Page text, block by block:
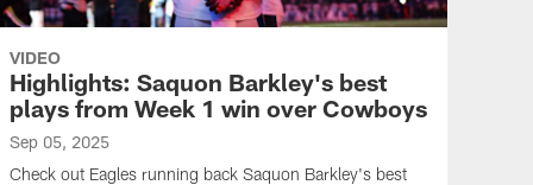
VIDEO
Highlights: Saquon Barkley's best
plays from Week 1 win over Cowboys
Sep 05, 2025
Check out Eagles running back Saquon Barkley's best